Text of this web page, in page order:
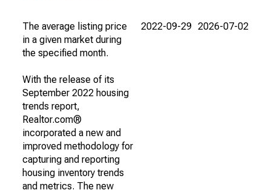
The average listing price
in a given market during
the specified month.
With the release of its
September 2022 housing
trends report,
Realtor.com®
incorporated a new and
improved methodology for
capturing and reporting
housing inventory trends
and metrics. The new
2022-09-29 2026-07-02